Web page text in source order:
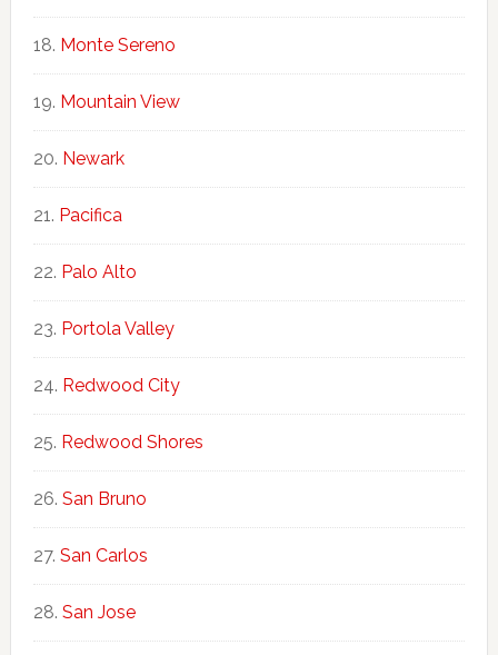
Monte Sereno
Mountain View
Newark
Pacifica
Palo Alto
Portola Valley
Redwood City
Redwood Shores
San Bruno
San Carlos
San Jose